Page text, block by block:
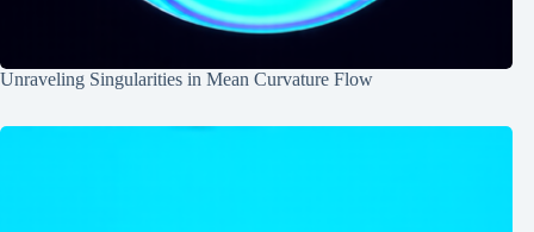
Unraveling Singularities in Mean Curvature Flow